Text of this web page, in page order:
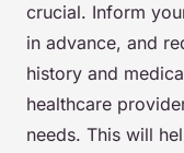
crucial. Inform
in advance, and
history and
healthcare
needs. This will